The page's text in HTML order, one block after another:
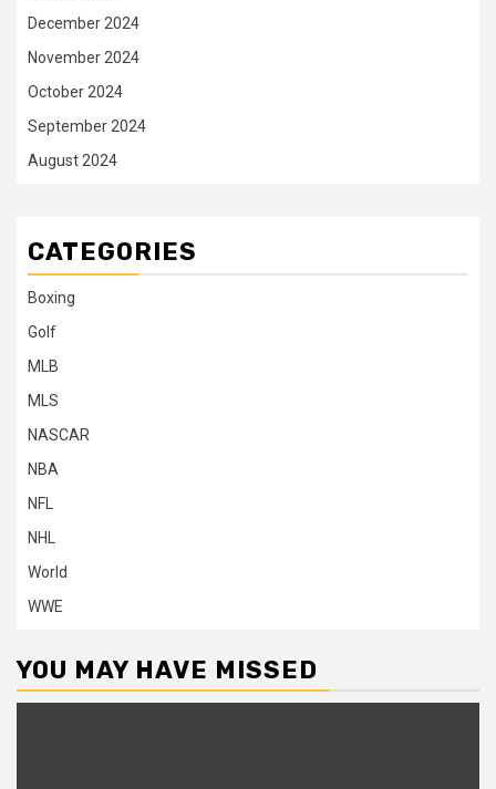
December 2024
November 2024
October 2024
September 2024
August 2024
CATEGORIES
Boxing
Golf
MLB
MLS
NASCAR
NBA
NFL
NHL
World
WWE
YOU MAY HAVE MISSED